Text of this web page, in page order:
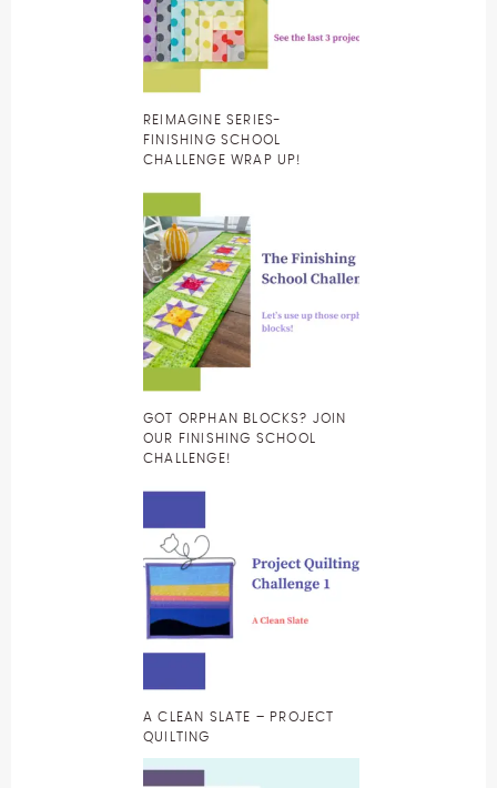
REIMAGINE SERIES-
FINISHING SCHOOL
CHALLENGE WRAP UP!
GOT ORPHAN BLOCKS? JOIN
OUR FINISHING SCHOOL
CHALLENGE!
A CLEAN SLATE – PROJECT
QUILTING